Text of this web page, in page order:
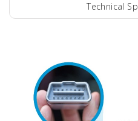
Technical